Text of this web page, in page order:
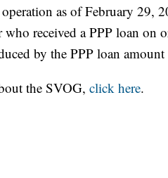
as of February 29,
who received a PPP loan on
by the PPP loan amount
the SVOG, click here.